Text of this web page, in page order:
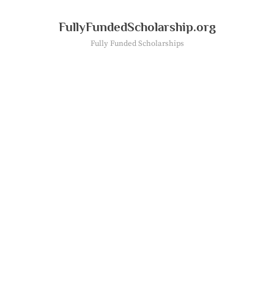
FullyFundedScholarship.org
Fully Funded Scholarships